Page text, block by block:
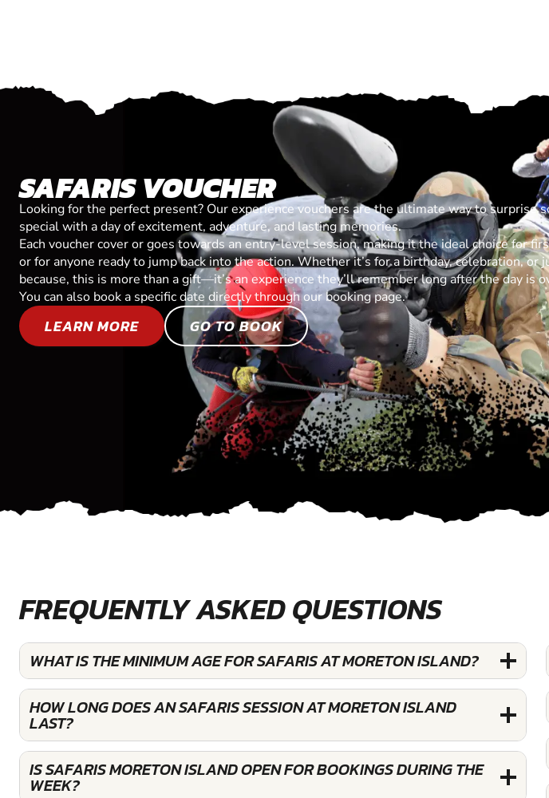
SAFARIS VOUCHER
Looking for the perfect present? Our experience vouchers are the ultimate way to surprise
special with a day of excitement, adventure, and lasting memories.
Each voucher cover or goes towards an entry-level session, making it the ideal choice for
or for anyone ready to jump back into the action. Whether it’s for a birthday, celebration, or
because, this is more than a gift—it’s an experience they’ll remember long after the day is
You can also book a specific date directly through our booking page.
LEARN MORE GO TO BOOK
FREQUENTLY ASKED QUESTIONS
WHAT IS THE MINIMUM AGE FOR SAFARIS AT MORETON ISLAND?
HOW LONG DOES AN SAFARIS SESSION AT MORETON ISLAND
LAST?
IS SAFARIS MORETON ISLAND OPEN FOR BOOKINGS DURING THE
WEEK?